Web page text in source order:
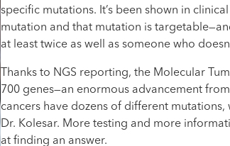
specific mutations. It’s been shown in
mutation and that mutation is
at least twice as well as someone who
Thanks to NGS reporting, the Molecular
700 genes—an enormous advancement
cancers have dozens of different mutations,
Dr. Kolesar. More testing and more
at finding an answer.